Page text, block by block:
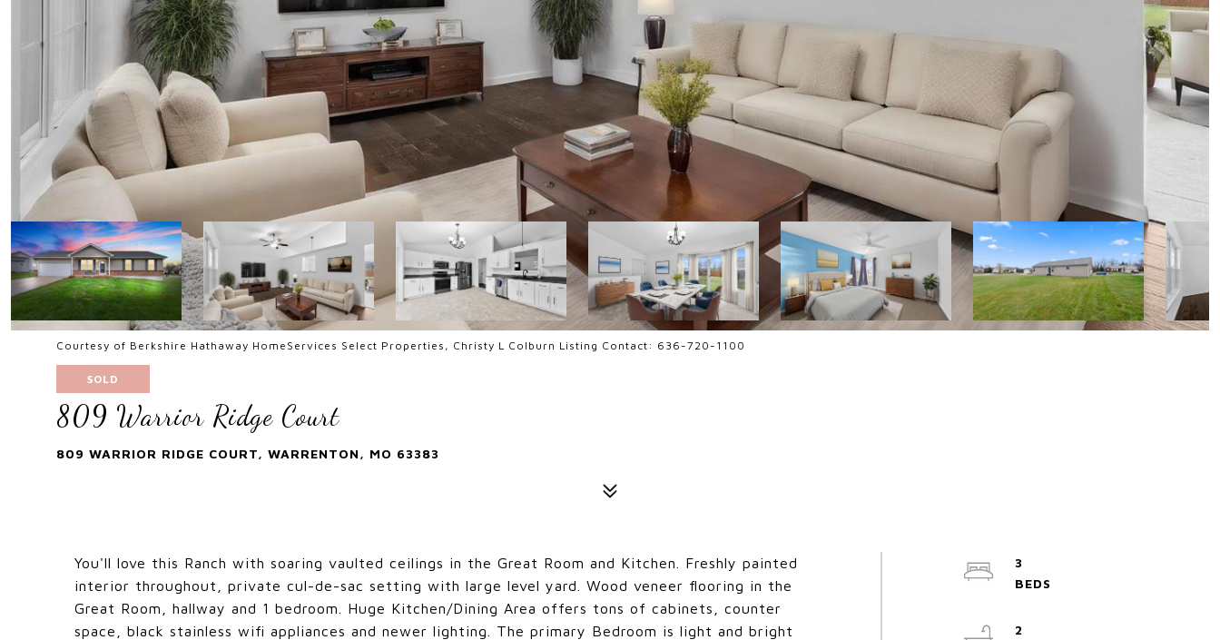
Courtesy of Berkshire Hathaway HomeServices Select Properties, Christy L Colburn Listing Contact: 636-720-1100
SOLD
809 Warrior Ridge Court
809 WARRIOR RIDGE COURT, WARRENTON, MO 63383
You'll love this Ranch with soaring vaulted ceilings in the Great Room and Kitchen. Freshly painted
interior throughout, private cul-de-sac setting with large level yard. Wood veneer flooring in the
Great Room, hallway and 1 bedroom. Huge Kitchen/Dining Area offers tons of cabinets, counter
space, black stainless wifi appliances and newer lighting. The primary Bedroom is light and bright
3
2